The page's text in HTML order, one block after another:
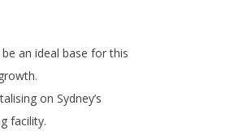
an ideal base for this
on Sydney’s
facility.